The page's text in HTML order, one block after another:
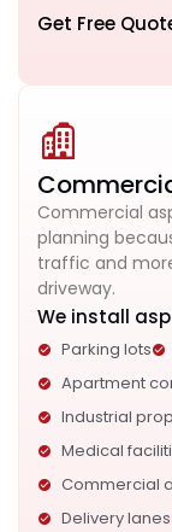
Get Free
Commercial
planning
traffic and
driveway.
We install
Parking lots
Apartment
Industrial
Medical
Commercial
Delivery lanes